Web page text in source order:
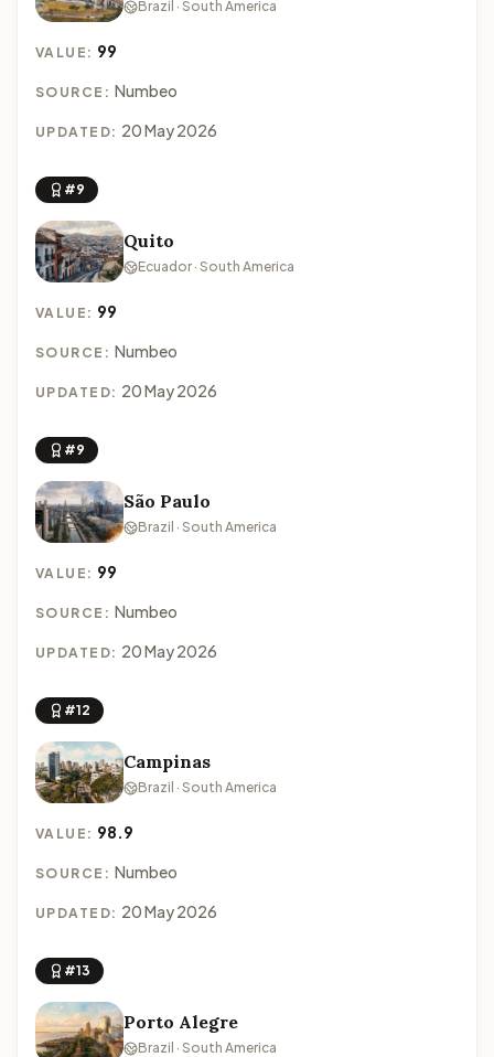
Brazil · South America
VALUE: 99
SOURCE: Numbeo
UPDATED: 20 May 2026
#9
Quito
Ecuador · South America
VALUE: 99
SOURCE: Numbeo
UPDATED: 20 May 2026
#9
São Paulo
Brazil · South America
VALUE: 99
SOURCE: Numbeo
UPDATED: 20 May 2026
#12
Campinas
Brazil · South America
VALUE: 98.9
SOURCE: Numbeo
UPDATED: 20 May 2026
#13
Porto Alegre
Brazil · South America